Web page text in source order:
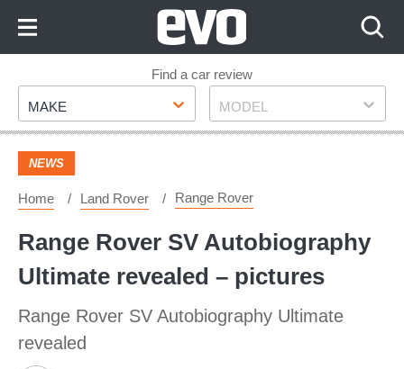
Footer
Find a car review
Make
MAKE Model
MODEL
NEWS
Home Land Rover Range Rover
Range Rover SV Autobiography
Ultimate revealed – pictures
Range Rover SV Autobiography Ultimate
revealed